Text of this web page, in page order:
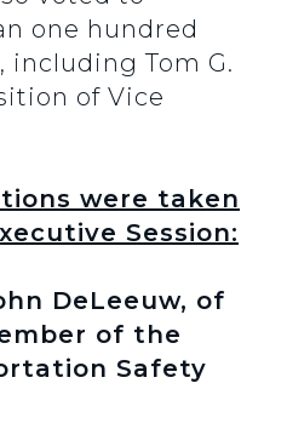
one hundred
including Tom G.
of Vice
were taken
Session:
DeLeeuw, of
of the
Safety